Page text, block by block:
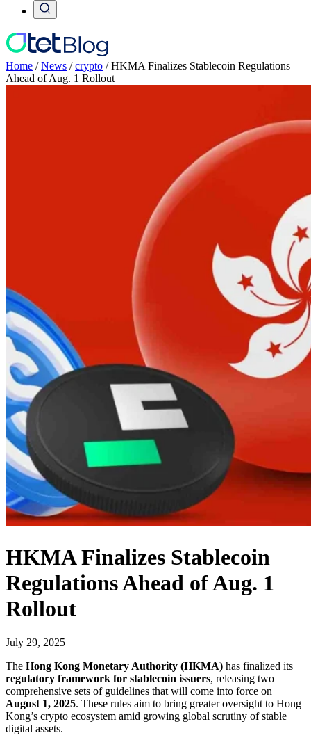
Home /News /crypto /HKMA Finalizes Stablecoin Regulations
Ahead of Aug. 1 Rollout
HKMA Finalizes Stablecoin
Regulations Ahead of Aug. 1
Rollout
July 29, 2025
The Hong Kong Monetary Authority (HKMA) has finalized its
regulatory framework for stablecoin issuers, releasing two
comprehensive sets of guidelines that will come into force on
August 1, 2025. These rules aim to bring greater oversight to Hong
Kong’s crypto ecosystem amid growing global scrutiny of stable
digital assets.